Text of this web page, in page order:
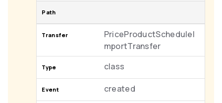
PriceProductScheduleI
mportTransfer
class
created